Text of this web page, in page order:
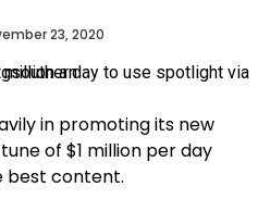
23, 2020
in promoting its new
of $1 million per day
best content.